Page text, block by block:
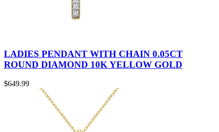
LADIES PENDANT WITH CHAIN 0.05CT
ROUND DIAMOND 10K YELLOW GOLD
$649.99